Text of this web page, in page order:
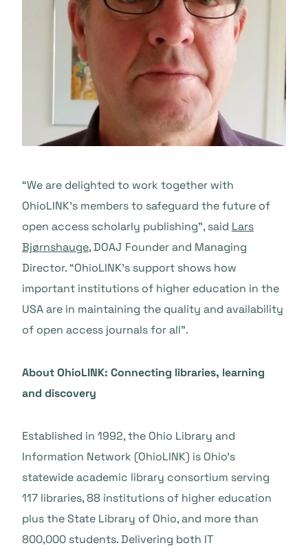
“We are delighted to work together with
OhioLINK’s members to safeguard the future of
open access scholarly publishing”, said Lars
Bjørnshauge, DOAJ Founder and Managing
Director. “OhioLINK’s support shows how
important institutions of higher education in the
USA are in maintaining the quality and availability
of open access journals for all”.
About OhioLINK: Connecting libraries, learning
and discovery
Established in 1992, the Ohio Library and
Information Network (OhioLINK) is Ohio’s
statewide academic library consortium serving
117 libraries, 88 institutions of higher education
plus the State Library of Ohio, and more than
800,000 students. Delivering both IT